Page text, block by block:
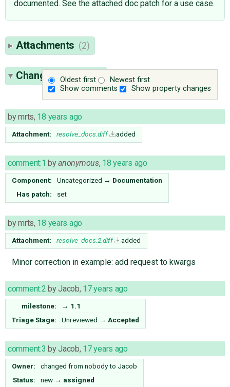
documented. See the attached doc patch for a use case.
Attachments (2)
Oldest first
Newest first
Show comments
Show property changes
Change History(7)
bymrts, 18 years ago
Attachment: resolve_docs.diff added
comment:1 byanonymous, 18 years ago
Component: Uncategorized → Documentation
Has patch:
set
bymrts, 18 years ago
Attachment: resolve_docs.2.diff added
Minor correction in example: add request to kwargs
comment:2 byJacob, 17 years ago
milestone: → 1.1
Triage Stage:
Unreviewed → Accepted
comment:3 byJacob, 17 years ago
Owner: changed from nobodyto Jacob
Status:
new → assigned